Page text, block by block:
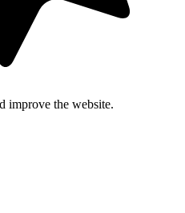
improve the website.